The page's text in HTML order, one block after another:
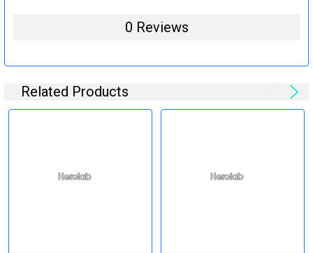
0 Reviews
Related Products